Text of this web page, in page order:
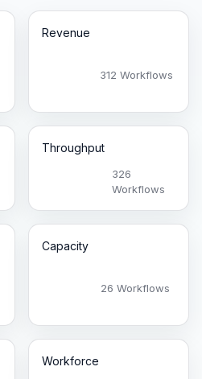
Revenue
312 Workflows
Throughput
326
Workflows
Capacity
26 Workflows
Workforce